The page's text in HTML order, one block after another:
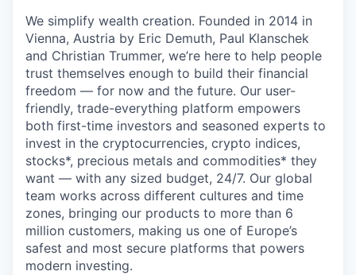
We simplify wealth creation. Founded in 2014 in
Vienna, Austria by Eric Demuth, Paul Klanschek
and Christian Trummer, we’re here to help people
trust themselves enough to build their financial
freedom — for now and the future. Our user-
friendly, trade-everything platform empowers
both first-time investors and seasoned experts to
invest in the cryptocurrencies, crypto indices,
stocks*, precious metals and commodities* they
want — with any sized budget, 24/7. Our global
team works across different cultures and time
zones, bringing our products to more than 6
million customers, making us one of Europe’s
safest and most secure platforms that powers
modern investing.